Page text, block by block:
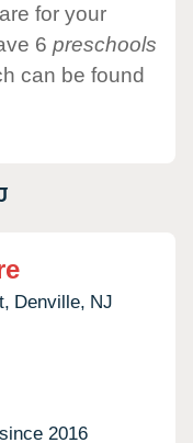
for your
6 preschools
can be found
Denville, NJ
2016